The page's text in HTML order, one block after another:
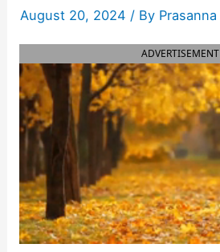
August 20, 2024 / By Prasanna
ADVERTISEMENT